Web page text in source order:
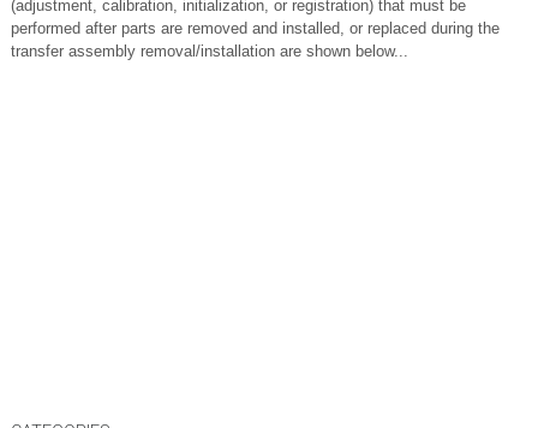
(adjustment, calibration, initialization, or registration) that must be
performed after parts are removed and installed, or replaced during the
transfer assembly removal/installation are shown below...